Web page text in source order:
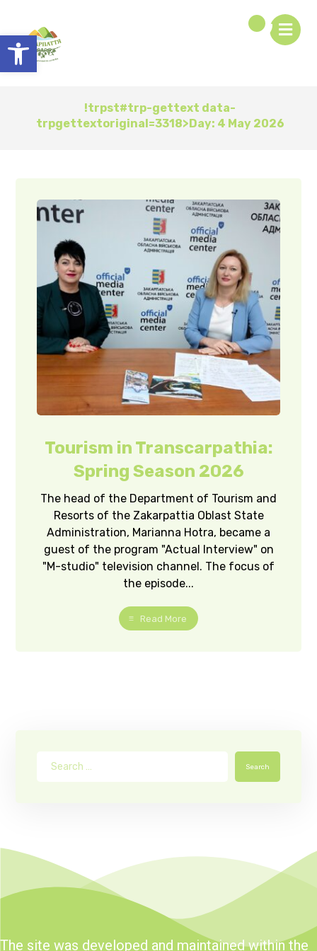
Open toolbar
!trpst#trp-gettext data-
trpgettextoriginal=3318>Day: 4 May 2026
Tourism in Transcarpathia:
Spring Season 2026
The head of the Department of Tourism and
Resorts of the Zakarpattia Oblast State
Administration, Marianna Hotra, became a
guest of the program "Actual Interview" on
"M-studio" television channel. The focus of
the episode...
Read More
Search
The site was developed and maintained within the